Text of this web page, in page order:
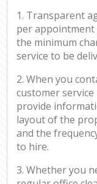
1. Transparent
per appointment
the minimum
service to be
2. When you
customer
provide
layout of the
and the
to hire.
3. Whether you